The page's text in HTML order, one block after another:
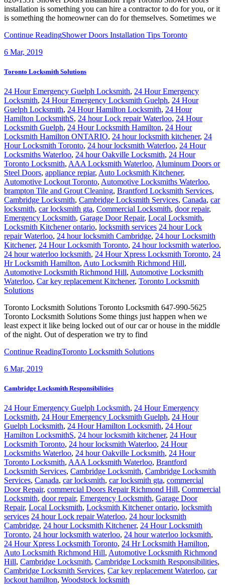
installation is something you can hire a contractor to do for you, or it
is something the homeowner can do for themselves. Sometimes we
Continue ReadingShower Doors Installation Tips Toronto
6 Mar, 2019
Toronto Locksmith Solutions
24 Hour Emergency Guelph Locksmith, 24 Hour Emergency
Locksmith, 24 Hour Emergency Locksmith Guelph, 24 Hour
Guelph Locksmith, 24 Hour Hamilton Locksmith, 24 Hour
Hamilton LocksmithS, 24 hour Lock repair Waterloo, 24 Hour
Locksmith Guelph, 24 Hour Locksmith Hamilton, 24 Hour
Locksmith Hamilton ONTARIO, 24 hour locksmith kitchener, 24
Hour Locksmith Toronto, 24 hour locksmith Waterloo, 24 Hour
Locksmiths Waterloo, 24 hour Oakville Locksmith, 24 Hour
Toronto Locksmith, AAA Locksmith Waterloo, Aluminum Doors or
Steel Doors, appliance repiar, Auto Locksmith Kitchener,
Automotive Lockout Toronto, Automotive Locksmiths Waterloo,
brampton Tile and Grout Cleaning, Brantford Locksmith Services,
Cambridge Locksmith, Cambridge Locksmith Services, Canada, car
locksmith, car locksmith gta, Commercial Locksmith, door repair,
Emergency Locksmith, Garage Door Repair, Local Locksmith,
Locksmith Kitchener ontario, locksmith services 24 hour Lock
repair Waterloo, 24 hour locksmith Cambridge, 24 hour Locksmith
Kitchener, 24 Hour Locksmith Toronto, 24 hour locksmith waterloo,
24 hour waterloo locksmith, 24 Hour Xpress Locksmith Toronto, 24
Hr Locksmith Hamilton, Auto Locksmith Richmond Hill,
Automotive Locksmith Richmond Hill, Automotive Locksmith
Waterloo, Car key replacement Kitchener, Toronto Locksmith
Solutions
Toronto Locksmith Solutions Toronto Locksmith 647-990-5625
Toronto Locksmith Solutions Some things just happen when we
least expect it like being locked out of our car or house in the middle
of the night. Out of desperation we try to find
Continue ReadingToronto Locksmith Solutions
6 Mar, 2019
Cambridge Locksmith Responsibilities
24 Hour Emergency Guelph Locksmith, 24 Hour Emergency
Locksmith, 24 Hour Emergency Locksmith Guelph, 24 Hour
Guelph Locksmith, 24 Hour Hamilton Locksmith, 24 Hour
Hamilton LocksmithS, 24 hour locksmith kitchener, 24 Hour
Locksmith Toronto, 24 hour locksmith Waterloo, 24 Hour
Locksmiths Waterloo, 24 hour Oakville Locksmith, 24 Hour
Toronto Locksmith, AAA Locksmith Waterloo, Brantford
Locksmith Services, Cambridge Locksmith, Cambridge Locksmith
Services, Canada, car locksmith, car locksmith gta, commercial
Door Repair, commercial Doors Repair Richmond Hill, Commercial
Locksmith, door repair, Emergency Locksmith, Garage Door
Repair, Local Locksmith, Locksmith Kitchener ontario, locksmith
services 24 hour Lock repair Waterloo, 24 hour locksmith
Cambridge, 24 hour Locksmith Kitchener, 24 Hour Locksmith
Toronto, 24 hour locksmith waterloo, 24 hour waterloo locksmith,
24 Hour Xpress Locksmith Toronto, 24 Hr Locksmith Hamilton,
Auto Locksmith Richmond Hill, Automotive Locksmith Richmond
Hill, Cambridge Locksmith, Cambridge Locksmith Responsibilities,
Cambridge Locksmith Services, Car key replacement Waterloo, car
lockout hamilton, Woodstock locksmith